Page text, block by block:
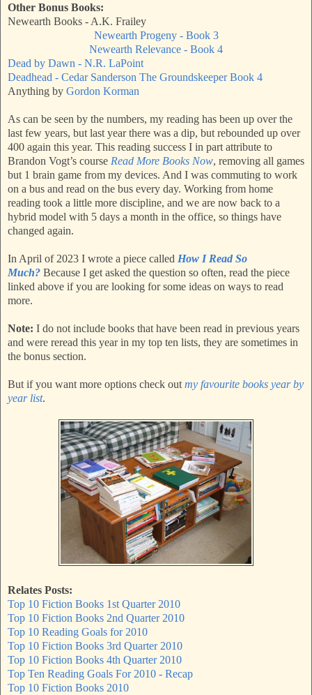
Other Bonus Books:
Newearth Books - A.K. Frailey
Newearth Progeny - Book 3
Newearth Relevance - Book 4
Dead by Dawn - N.R. LaPoint
Deadhead - Cedar Sanderson The Groundskeeper Book 4
Anything by Gordon Korman
As can be seen by the numbers, my reading has been up over the
last few years, but last year there was a dip, but rebounded up over
400 again this year. This reading success I in part attribute to
Brandon Vogt’s course Read More Books Now, removing all games
but 1 brain game from my devices. And I was commuting to work
on a bus and read on the bus every day. Working from home
reading took a little more discipline, and we are now back to a
hybrid model with 5 days a month in the office, so things have
changed again.
In April of 2023 I wrote a piece called How I Read So
Much? Because I get asked the question so often, read the piece
linked above if you are looking for some ideas on ways to read
more.
Note: I do not include books that have been read in previous years
and were reread this year in my top ten lists, they are sometimes in
the bonus section.
But if you want more options check out my favourite books year by
year list.
Relates Posts:
Top 10 Fiction Books 1st Quarter 2010
Top 10 Fiction Books 2nd Quarter 2010
Top 10 Reading Goals for 2010
Top 10 Fiction Books 3rd Quarter 2010
Top 10 Fiction Books 4th Quarter 2010
Top Ten Reading Goals For 2010 - Recap
Top 10 Fiction Books 2010